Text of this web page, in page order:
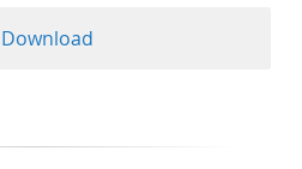
Download